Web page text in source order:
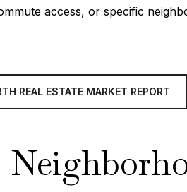
access, or specific
REAL ESTATE MARKET REPORT